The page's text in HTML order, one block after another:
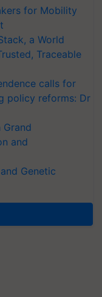
for Mobility
a World
Traceable
calls for
policy reforms: Dr
and
Genetic